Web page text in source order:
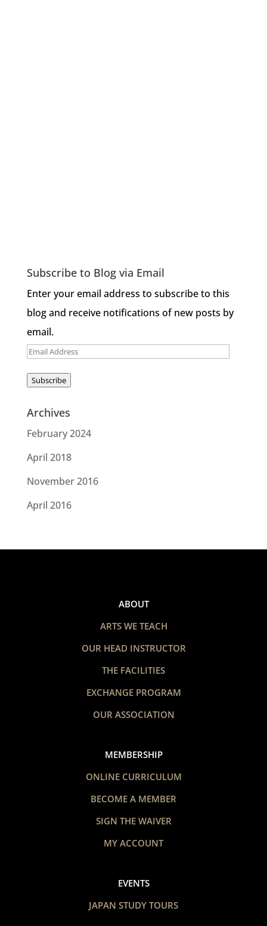
Subscribe to Blog via Email
Enter your email address to subscribe to this
blog and receive notifications of new posts by
email.
Email
Subscribe
Archives
February 2024
April 2018
November 2016
April 2016
ABOUT
ARTS WE TEACH
OUR HEAD INSTRUCTOR
THE FACILITIES
EXCHANGE PROGRAM
OUR ASSOCIATION
MEMBERSHIP
ONLINE CURRICULUM
BECOME A MEMBER
SIGN THE WAIVER
MY ACCOUNT
EVENTS
JAPAN STUDY TOURS